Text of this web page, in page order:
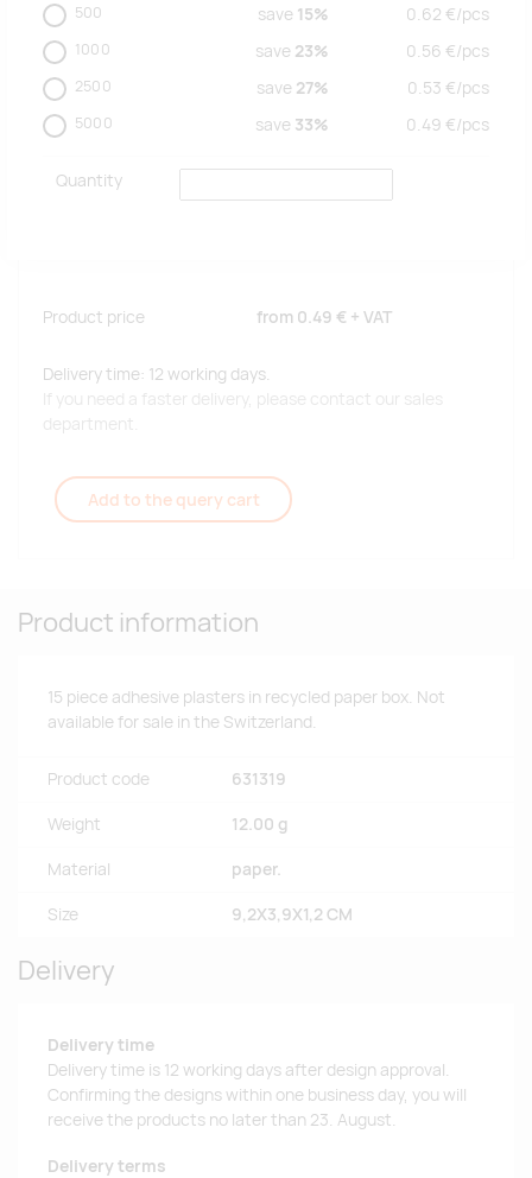
500 save 15% 0.62 €/pcs
1000 save 23% 0.56 €/pcs
2500 save 27% 0.53 €/pcs
5000 save 33% 0.49 €/pcs
Quantity
Product price from 0.49 € + VAT
Delivery time: 12 working days.
If you need a faster delivery, please contact our sales
department.
Add to the query cart
Product information
15 piece adhesive plasters in recycled paper box. Not
available for sale in the Switzerland.
Product code 631319
Weight 12.00 g
Material paper.
Size 9,2X3,9X1,2 CM
Delivery
Delivery time
Delivery time is 12 working days after design approval.
Confirming the designs within one business day, you will
receive the products no later than 23. August.
Delivery terms